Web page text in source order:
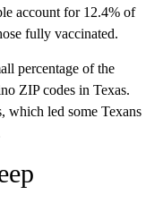
account for 12.4% of
fully vaccinated.
percentage of the
ZIP codes in Texas.
which led some Texans